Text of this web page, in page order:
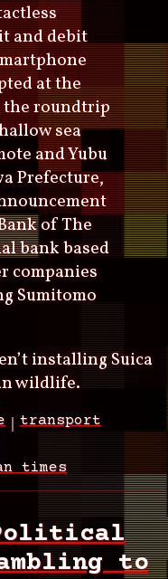
and debit
at the
roundtrip
sea
and Yubu
Prefecture,
of The
bank based
companies
Sumitomo
installing Suica
wildlife.
transport
times
to